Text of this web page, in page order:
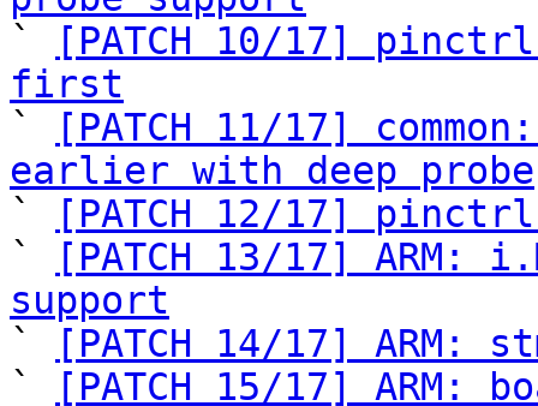
`
[PATCH 10/17]
first
`
[PATCH 11/17]
earlier with deep probe
`
[PATCH 12/17]
`
[PATCH 13/17] ARM:
support
`
[PATCH 14/17] ARM:
`
[PATCH 15/17] ARM: